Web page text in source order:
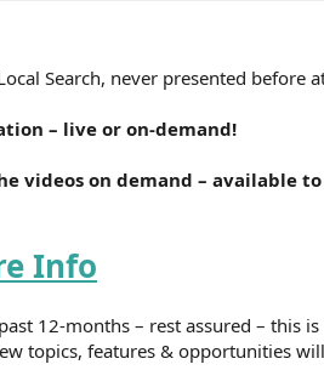
Search, never presented before
– live or on-demand!
videos on demand – available
Info
12-months – rest assured – this
topics, features & opportunities